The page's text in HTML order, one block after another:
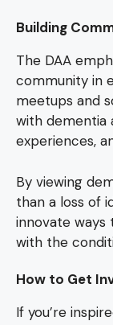
Building
The DAA
community in
meetups and
with dementia
experiences,
By viewing
than a loss of
innovate ways
with the
How to Get
If you’re